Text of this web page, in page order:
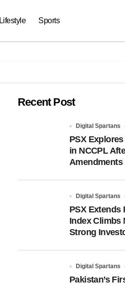
Lifestyle Sports
Recent Post
Digital Spartans
PSX
in NCCPL
Amendments
Digital Spartans
PSX Extends
Index Climbs
Strong
Digital Spartans
Pakistan’s